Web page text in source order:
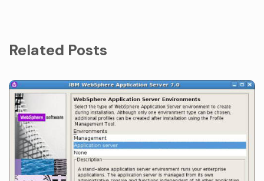
Related Posts